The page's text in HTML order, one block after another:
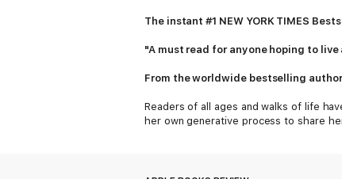
The instant #1 NEW YORK TIMES
"A must read for anyone hoping to
From the worldwide bestselling
Readers of all ages and walks of life
her own generative process to share